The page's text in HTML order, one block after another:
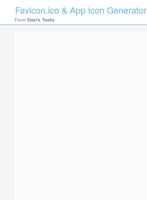
Favicon.ico & App Icon Generator
From Dan's Tools